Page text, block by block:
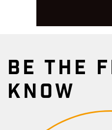
BE THE
KNOW